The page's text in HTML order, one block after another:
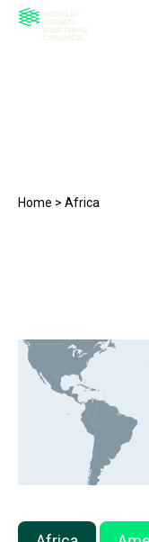
Home > Africa